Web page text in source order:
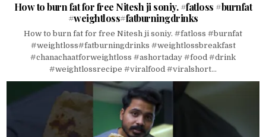
How to burn fat for free Nitesh ji soniy. #fatloss #burnfat
#weightloss#fatburningdrinks
How to burn fat for free Nitesh ji soniy. #fatloss #burnfat
#weightloss#fatburningdrinks #weightlossbreakfast
#chanachaatforweightloss #ashortaday #food #drink
#weightlossrecipe #viralfood #viralshort...